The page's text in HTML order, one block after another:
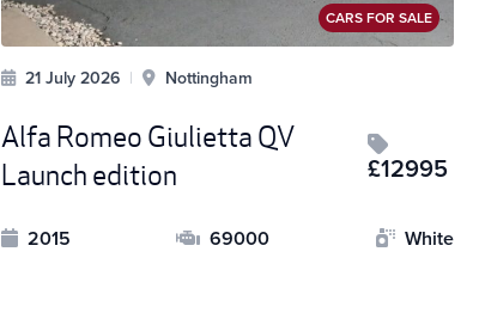
CARS FOR SALE
21 July 2026 | Nottingham
Alfa Romeo Giulietta QV
Launch edition
£12995
2015 69000 White